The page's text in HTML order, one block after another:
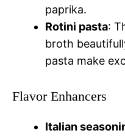
paprika.
Rotini pasta:
broth
pasta make
Flavor Enhancers
Italian